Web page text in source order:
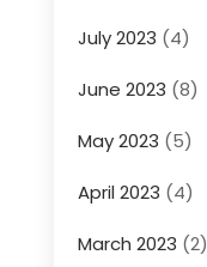
July 2023 (4)
June 2023 (8)
May 2023 (5)
April 2023 (4)
March 2023 (2)